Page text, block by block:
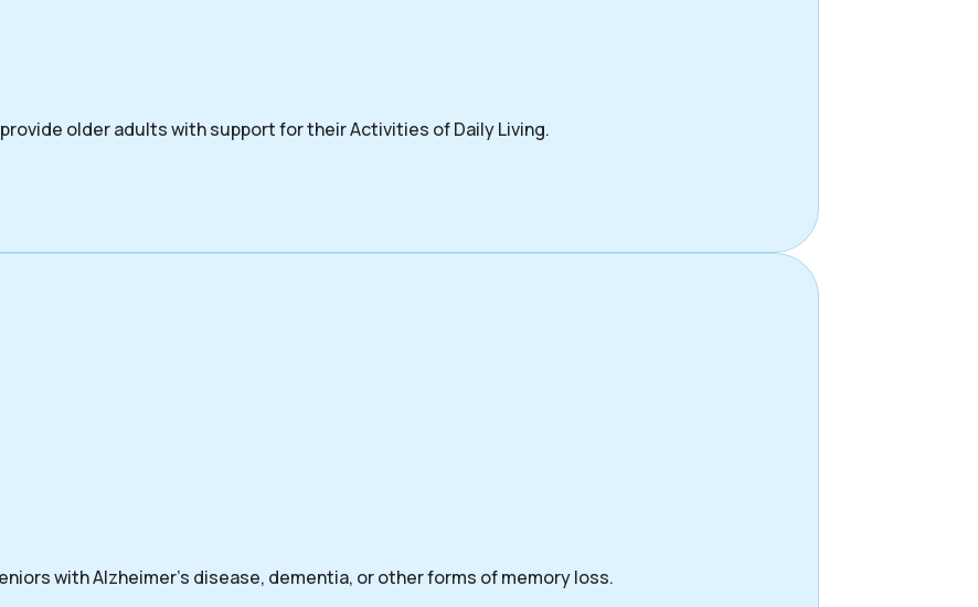
older adults with support for their Activities of Daily Living.
with Alzheimer’s disease, dementia, or other forms of memory loss.